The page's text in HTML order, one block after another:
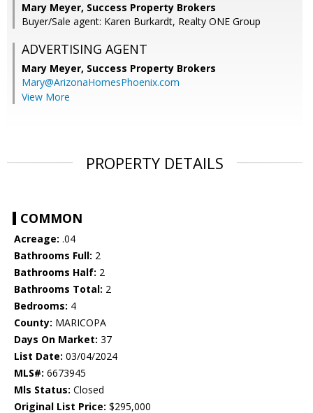
Mary Meyer, Success Property Brokers
Buyer/Sale agent: Karen Burkardt, Realty ONE Group
ADVERTISING AGENT
Mary Meyer, Success Property Brokers
Mary@ArizonaHomesPhoenix.com
View More
PROPERTY DETAILS
COMMON
Acreage: .04
Bathrooms Full: 2
Bathrooms Half: 2
Bathrooms Total: 2
Bedrooms: 4
County: MARICOPA
Days On Market: 37
List Date: 03/04/2024
MLS#: 6673945
Mls Status: Closed
Original List Price: $295,000